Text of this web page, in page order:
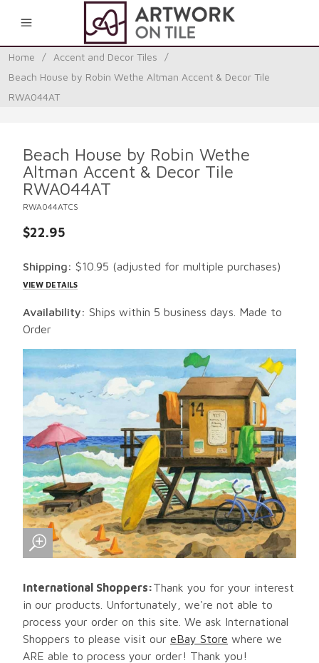
Home / Accent and Decor Tiles
/
Beach House by Robin Wethe Altman Accent & Decor Tile
RWA044AT
Beach House by Robin Wethe
Altman Accent & Decor Tile
RWA044AT
RWA044ATCS
$22.95
Shipping: $10.95 (adjusted for multiple purchases)
VIEW DETAILS
Availability: Ships within 5 business days. Made to
Order
International Shoppers:Thank you for your interest
in our products. Unfortunately, we're not able to
process your order on this site. We ask International
Shoppers to please visit our eBay Store where we
ARE able to process your order! Thank you!